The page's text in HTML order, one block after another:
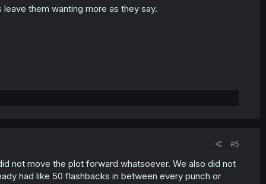
them wanting more as they say.
#5
not move the plot forward whatsoever. We also did not
had like 50 flashbacks in between every punch or